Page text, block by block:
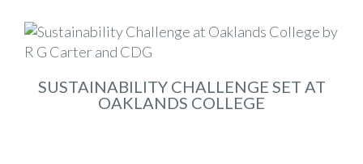
SUSTAINABILITY CHALLENGE SET AT
OAKLANDS COLLEGE